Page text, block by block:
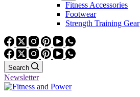
Fitness Accessories
Footwear
Strength Training Gear
Search
Newsletter